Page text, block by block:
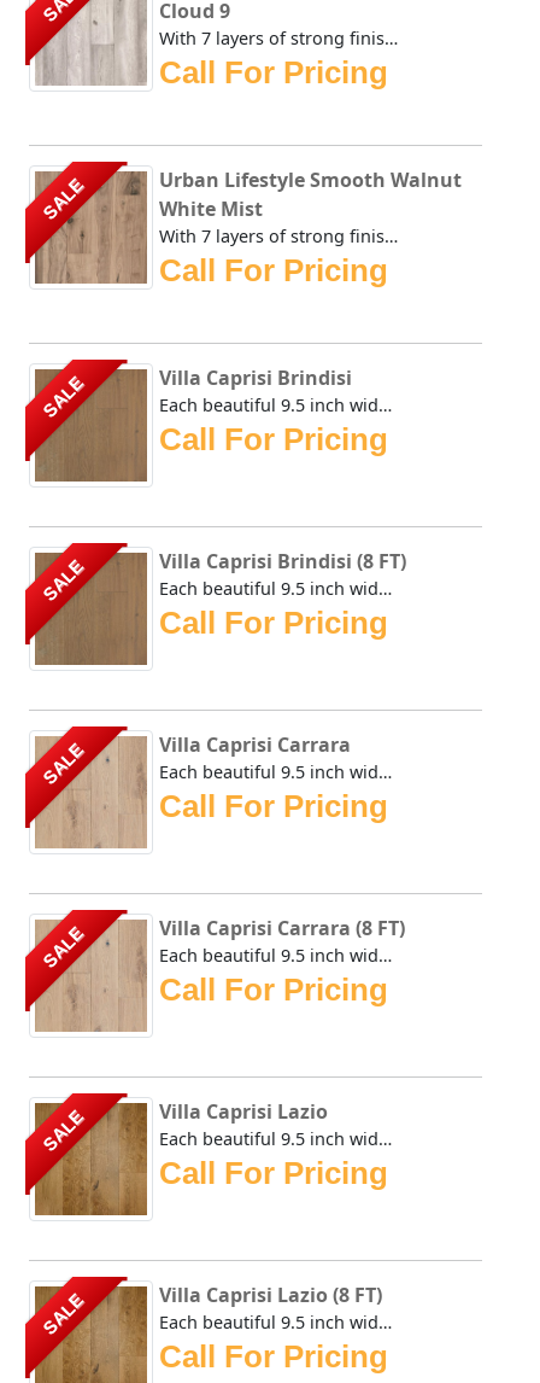
Cloud 9
With 7 layers of strong finish on top of this brownish sta...
Call For Pricing
SALE
Urban Lifestyle Smooth Walnut
White Mist
With 7 layers of strong finish on top of this brownish sta...
Call For Pricing
SALE Villa Caprisi Brindisi
Each beautiful 9.5 inch wide plank of the Urban Floor Vill...
Call For Pricing
SALE Villa Caprisi Brindisi (8 FT)
Each beautiful 9.5 inch wide plank of the Urban Floor Vill...
Call For Pricing
SALE Villa Caprisi Carrara
Each beautiful 9.5 inch wide plank of the Urban Floor Vill...
Call For Pricing
SALE Villa Caprisi Carrara (8 FT)
Each beautiful 9.5 inch wide plank of the Urban Floor Vill...
Call For Pricing
SALE Villa Caprisi Lazio
Each beautiful 9.5 inch wide plank of the Urban Floor Vill...
Call For Pricing
SALE Villa Caprisi Lazio (8 FT)
Each beautiful 9.5 inch wide plank of the Urban Floor Vill...
Call For Pricing